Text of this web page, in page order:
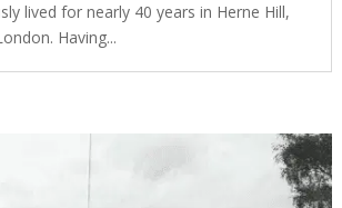
lived for nearly 40 years in Herne Hill,
Having...